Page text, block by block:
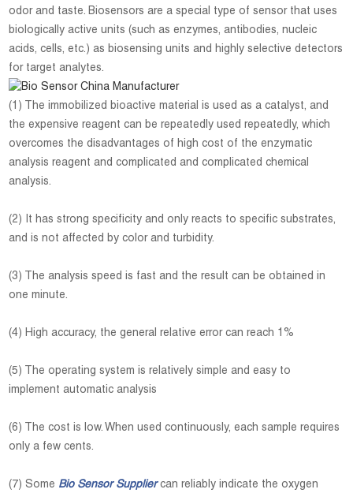
odor and taste. Biosensors are a special type of sensor that uses
biologically active units (such as enzymes, antibodies, nucleic
acids, cells, etc.) as biosensing units and highly selective detectors
for target analytes.
(1) The immobilized bioactive material is used as a catalyst, and
the expensive reagent can be repeatedly used repeatedly, which
overcomes the disadvantages of high cost of the enzymatic
analysis reagent and complicated and complicated chemical
analysis.
(2) It has strong specificity and only reacts to specific substrates,
and is not affected by color and turbidity.
(3) The analysis speed is fast and the result can be obtained in
one minute.
(4) High accuracy, the general relative error can reach 1%
(5) The operating system is relatively simple and easy to
implement automatic analysis
(6) The cost is low. When used continuously, each sample requires
only a few cents.
(7) Some Bio Sensor Suppliercan reliably indicate the oxygen